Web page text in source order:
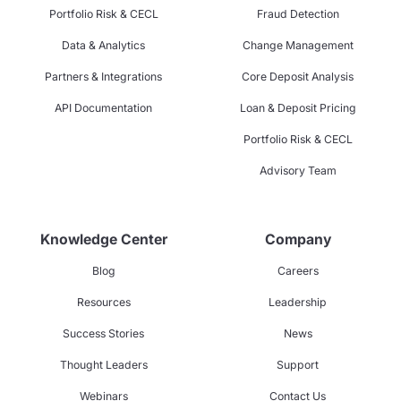
Portfolio Risk & CECL
Data & Analytics
Partners & Integrations
API Documentation
Fraud Detection
Change Management
Core Deposit Analysis
Loan & Deposit Pricing
Portfolio Risk & CECL
Advisory Team
Knowledge Center
Blog
Resources
Success Stories
Thought Leaders
Webinars
Company
Careers
Leadership
News
Support
Contact Us